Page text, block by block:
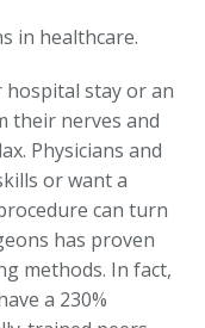
in healthcare.
stay or an
their nerves and
Physicians and
or want a
can turn
has proven
methods. In fact,
a 230%